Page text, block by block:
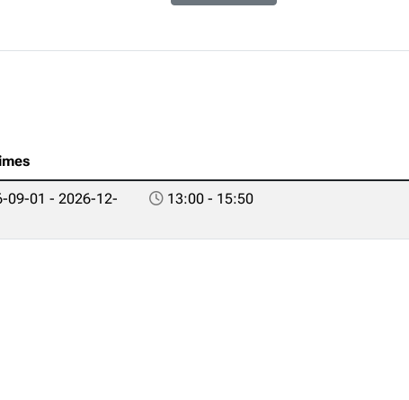
09-01 - 2026-12-
13:00 - 15:50